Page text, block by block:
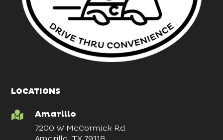
LOCATIONS
 Amarillo
7200 W McCormick Rd